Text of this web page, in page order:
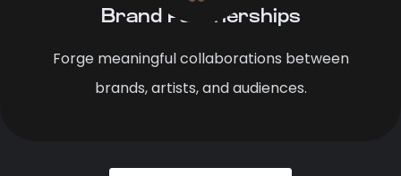
Brand Partnerships
Forge meaningful collaborations between
brands, artists, and audiences.